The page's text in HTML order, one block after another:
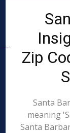
Zip
Santa
meaning
Santa